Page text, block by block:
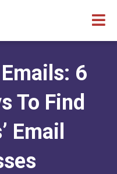
6
To Find
Email